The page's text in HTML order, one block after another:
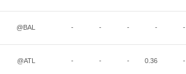
@BAL - - - - -
@ATL - - - 0.36 -